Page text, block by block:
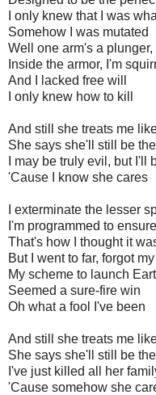
I only knew that I was
Somehow I was mutated
Well one arm's a
Inside the armor, I'm
And I lacked free will
I only knew how to kill
And still she treats me
She says she'll still be
I may be truly evil, but I'll
'Cause I know she cares
I exterminate the lesser
I'm programmed to
That's how I thought it
But I went to far, forgot
My scheme to launch
Seemed a sure-fire win
Oh what a fool I've been
And still she treats me
She says she'll still be
I've just killed all her
'Cause somehow she